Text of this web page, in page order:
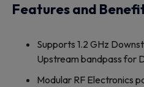
Features and
Supports 1.2 GHz
Upstream bandpass for
Modular RF Electronics